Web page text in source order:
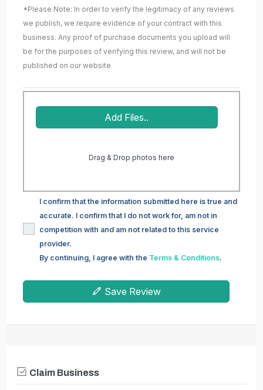
*Please Note: In order to verify the legitimacy of any reviews
we publish, we require evidence of your contract with this
business. Any proof of purchase documents you upload will
be for the purposes of verifying this review, and will not be
published on our website
Add Files..
Drag & Drop photos here
I confirm that the information submitted here is true and
accurate. I confirm that I do not work for, am not in
competition with and am not related to this service
provider.
By continuing, I agree with the Terms & Conditions.
Save Review
Claim Business